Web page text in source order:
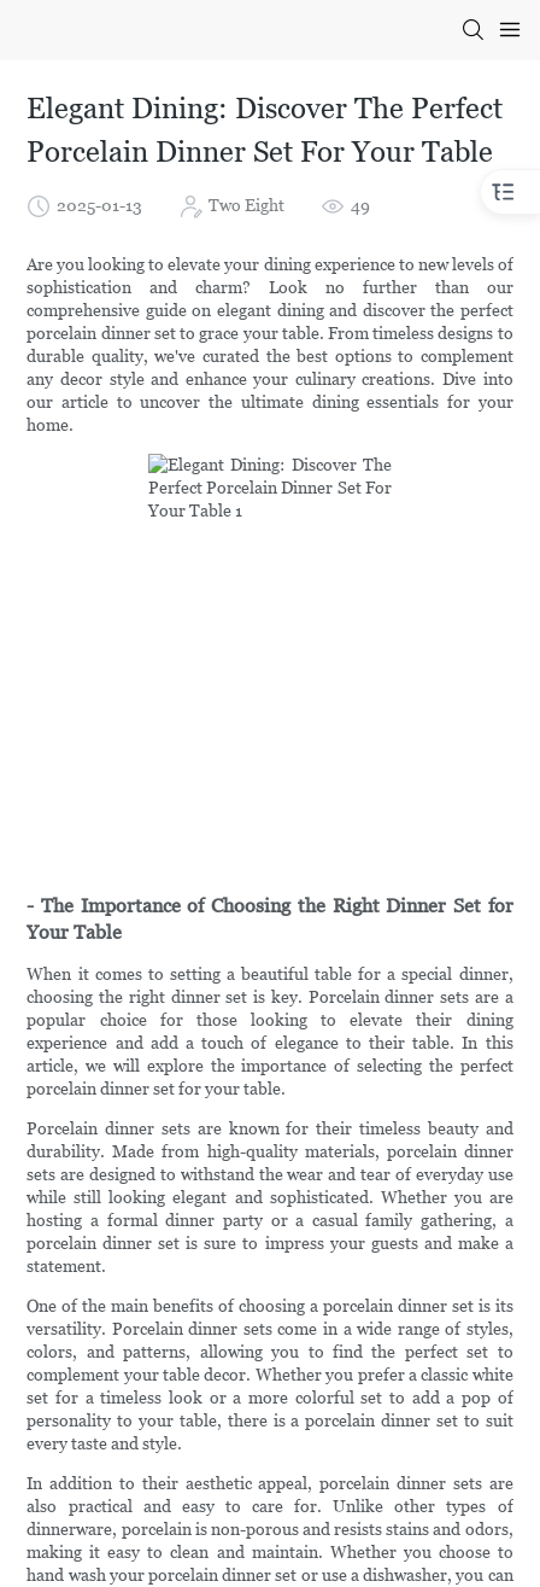
Elegant Dining: Discover The Perfect
Porcelain Dinner Set For Your Table
2025-01-13 Two Eight 49
Are you looking to elevate your dining experience to new levels of
sophistication and charm? Look no further than our
comprehensive guide on elegant dining and discover the perfect
porcelain dinner set to grace your table. From timeless designs to
durable quality, we've curated the best options to complement
any decor style and enhance your culinary creations. Dive into
our article to uncover the ultimate dining essentials for your
home.
- The Importance of Choosing the Right Dinner Set for
Your Table
When it comes to setting a beautiful table for a special dinner,
choosing the right dinner set is key. Porcelain dinner sets are a
popular choice for those looking to elevate their dining
experience and add a touch of elegance to their table. In this
article, we will explore the importance of selecting the perfect
porcelain dinner set for your table.
Porcelain dinner sets are known for their timeless beauty and
durability. Made from high-quality materials, porcelain dinner
sets are designed to withstand the wear and tear of everyday use
while still looking elegant and sophisticated. Whether you are
hosting a formal dinner party or a casual family gathering, a
porcelain dinner set is sure to impress your guests and make a
statement.
One of the main benefits of choosing a porcelain dinner set is its
versatility. Porcelain dinner sets come in a wide range of styles,
colors, and patterns, allowing you to find the perfect set to
complement your table decor. Whether you prefer a classic white
set for a timeless look or a more colorful set to add a pop of
personality to your table, there is a porcelain dinner set to suit
every taste and style.
In addition to their aesthetic appeal, porcelain dinner sets are
also practical and easy to care for. Unlike other types of
dinnerware, porcelain is non-porous and resists stains and odors,
making it easy to clean and maintain. Whether you choose to
hand wash your porcelain dinner set or use a dishwasher, you can